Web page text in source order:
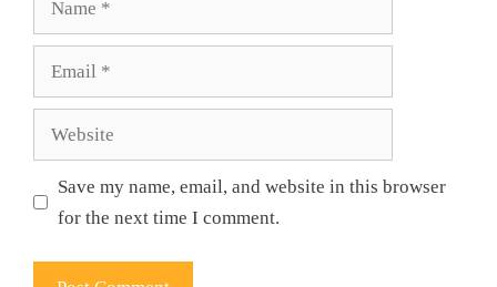
Save my name, email, and website in this browser
for the next time I comment.